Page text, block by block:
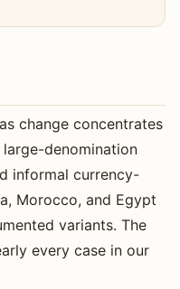
change concentrates
denomination
informal currency-
Morocco, and Egypt
variants. The
every case in our